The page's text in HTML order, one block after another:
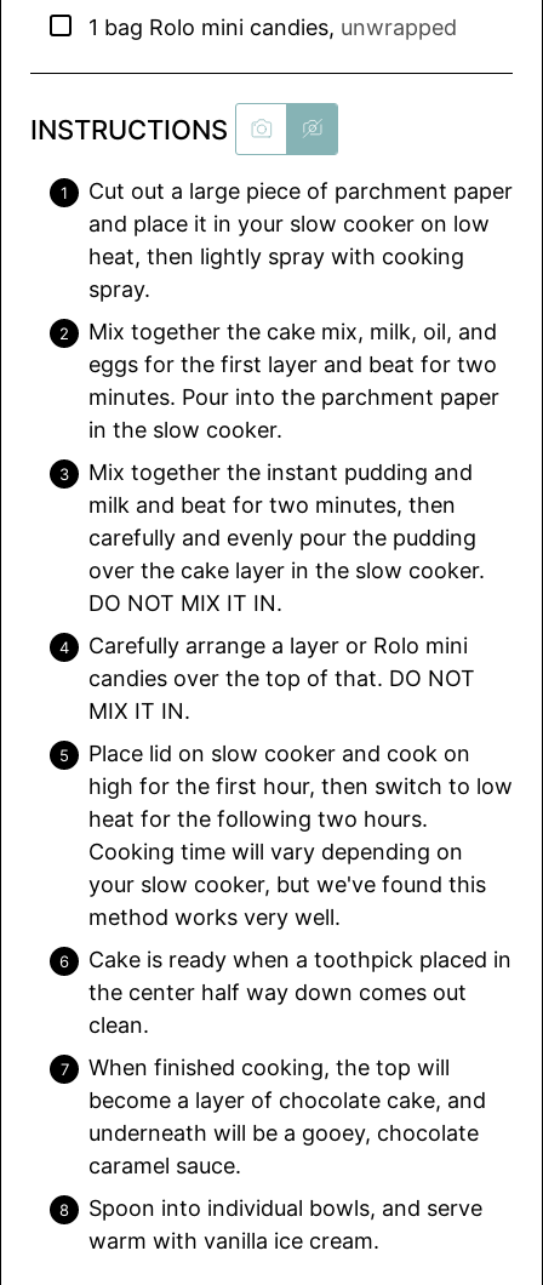
▢
1 bag Rolo mini candies, unwrapped
INSTRUCTIONS
Cut out a large piece of parchment paper
and place it in your slow cooker on low
heat, then lightly spray with cooking
spray.
Mix together the cake mix, milk, oil, and
eggs for the first layer and beat for two
minutes. Pour into the parchment paper
in the slow cooker.
Mix together the instant pudding and
milk and beat for two minutes, then
carefully and evenly pour the pudding
over the cake layer in the slow cooker.
DO NOT MIX IT IN.
Carefully arrange a layer or Rolo mini
candies over the top of that. DO NOT
MIX IT IN.
Place lid on slow cooker and cook on
high for the first hour, then switch to low
heat for the following two hours.
Cooking time will vary depending on
your slow cooker, but we've found this
method works very well.
Cake is ready when a toothpick placed in
the center half way down comes out
clean.
When finished cooking, the top will
become a layer of chocolate cake, and
underneath will be a gooey, chocolate
caramel sauce.
Spoon into individual bowls, and serve
warm with vanilla ice cream.